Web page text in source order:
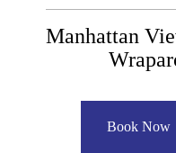
Manhattan
Book Now